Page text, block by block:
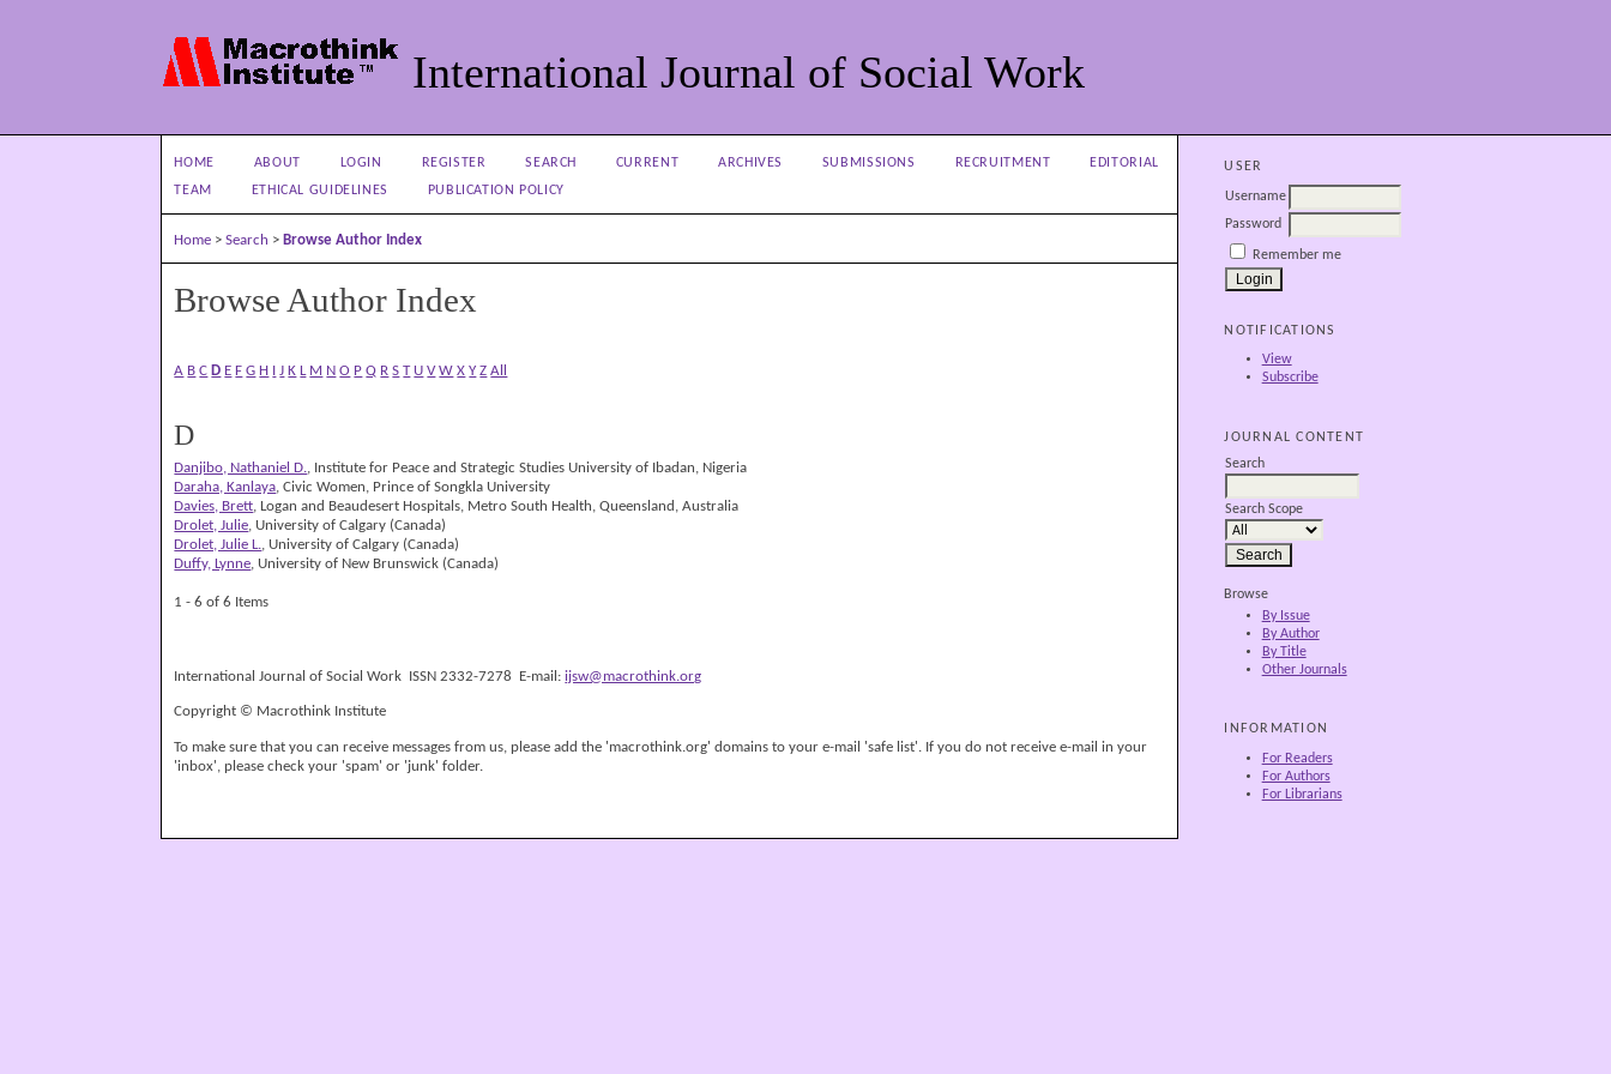
International Journal of Social Work
USER
Username
Password
Remember me
NOTIFICATIONS
View
Subscribe
JOURNAL CONTENT
Search
Search Scope
Browse
By Issue
By Author
By Title
Other Journals
INFORMATION
For Readers
For Authors
For Librarians
HOME ABOUT LOGIN REGISTER SEARCH CURRENT ARCHIVES SUBMISSIONS RECRUITMENT
EDITORIAL
TEAM
ETHICAL GUIDELINES PUBLICATION POLICY
Home >Search > Browse Author Index
Browse Author Index
A B C D E F G H I J K L M N O P Q R S T U V W X Y Z All
D
Danjibo, Nathaniel D., Institute for Peace and Strategic Studies University of Ibadan, Nigeria
Daraha, Kanlaya, Civic Women, Prince of Songkla University
Davies, Brett, Logan and Beaudesert Hospitals, Metro South Health, Queensland, Australia
Drolet, Julie, University of Calgary (Canada)
Drolet, Julie L., University of Calgary (Canada)
Duffy, Lynne, University of New Brunswick (Canada)
1 - 6 of 6 Items
International Journal of Social Work ISSN 2332-7278 E-mail:ijsw@macrothink.org
Copyright © Macrothink Institute
To make sure that you can receive messages from us, please add the 'macrothink.org' domains to your e-mail 'safe list'. If you do not receive e-mail in your
'inbox', please check your 'spam' or 'junk' folder.